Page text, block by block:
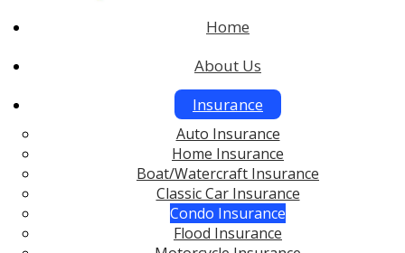
Home
About Us
Insurance
Auto Insurance
Home Insurance
Boat/Watercraft Insurance
Classic Car Insurance
Condo Insurance
Flood Insurance